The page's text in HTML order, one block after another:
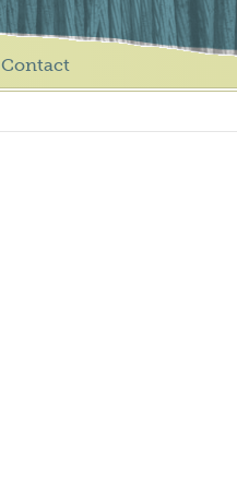
Contact